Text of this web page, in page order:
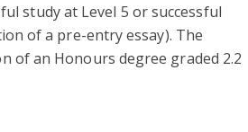
study at Level 5 or successful
of a pre-entry essay). The
of an Honours degree graded 2.2